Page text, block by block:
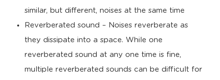
similar, but different, noises at the same time
Reverberated sound – Noises reverberate as
they dissipate into a space. While one
reverberated sound at any one time is fine,
multiple reverberated sounds can be difficult for